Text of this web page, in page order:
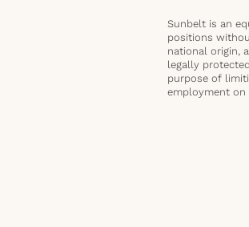
Sunbelt is an
positions
national origin,
legally
purpose of
employment on